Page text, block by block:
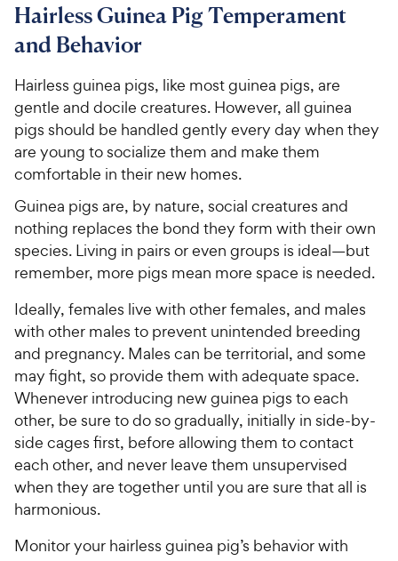
Hairless Guinea Pig Temperament
and Behavior
Hairless guinea pigs, like most guinea pigs, are
gentle and docile creatures. However, all guinea
pigs should be handled gently every day when they
are young to socialize them and make them
comfortable in their new homes.
Guinea pigs are, by nature, social creatures and
nothing replaces the bond they form with their own
species. Living in pairs or even groups is ideal—but
remember, more pigs mean more space is needed.
Ideally, females live with other females, and males
with other males to prevent unintended breeding
and pregnancy. Males can be territorial, and some
may fight, so provide them with adequate space.
Whenever introducing new guinea pigs to each
other, be sure to do so gradually, initially in side-by-
side cages first, before allowing them to contact
each other, and never leave them unsupervised
when they are together until you are sure that all is
harmonious.
Monitor your hairless guinea pig’s behavior with